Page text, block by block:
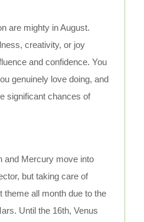
are mighty in August.
creativity, or joy
and confidence. You
genuinely love doing, and
significant chances of
and Mercury move into
but taking care of
theme all month due to the
Until the 16th, Venus